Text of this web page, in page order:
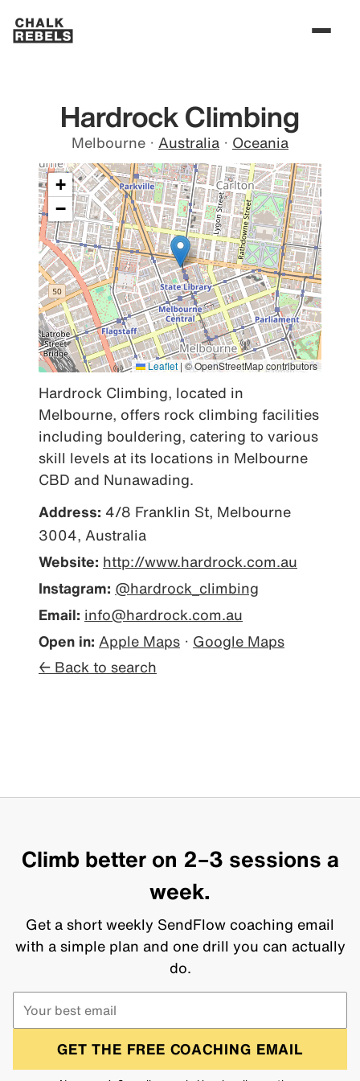
Hardrock Climbing
Melbourne · Australia · Oceania
+
−
Leaflet | © OpenStreetMap contributors
Hardrock Climbing, located in
Melbourne, offers rock climbing facilities
including bouldering, catering to various
skill levels at its locations in Melbourne
CBD and Nunawading.
Address: 4/8 Franklin St, Melbourne
3004, Australia
Website: http://www.hardrock.com.au
Instagram: @hardrock_climbing
Email: info@hardrock.com.au
Open in: Apple Maps · Google Maps
← Back to search
Climb better on 2–3 sessions a
week.
Get a short weekly SendFlow coaching email
with a simple plan and one drill you can actually
do.
GET THE FREE COACHING EMAIL